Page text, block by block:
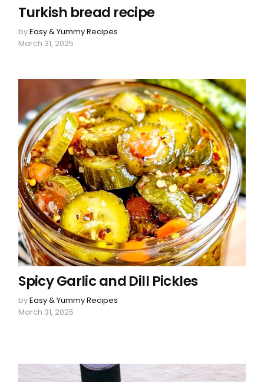
Turkish bread recipe
byEasy & Yummy Recipes
March 31, 2025
Spicy Garlic and Dill Pickles
byEasy & Yummy Recipes
March 31, 2025